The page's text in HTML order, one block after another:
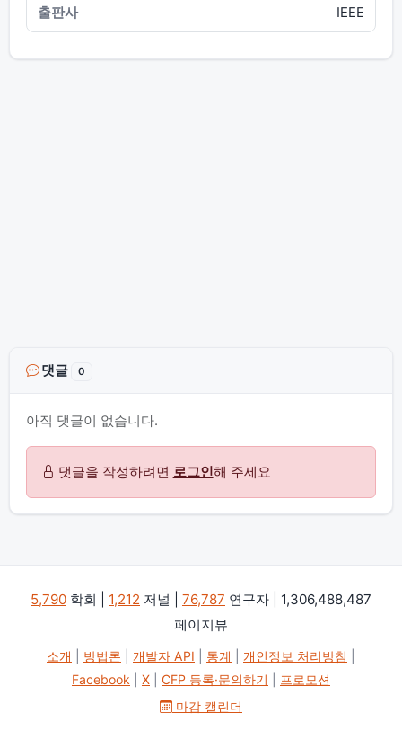
IEEE
댓글 0
아직 댓글이 없습니다.
댓글을 작성하려면 로그인해 주세요
5,790 학회 | 1,212 저널 | 76,787 연구자 | 1,306,488,487
페이지뷰
소개 방법론 개발자 API 통계 개인정보 처리방침
Facebook
X CFP 등록·문의하기
프로모션
마감 캘린더